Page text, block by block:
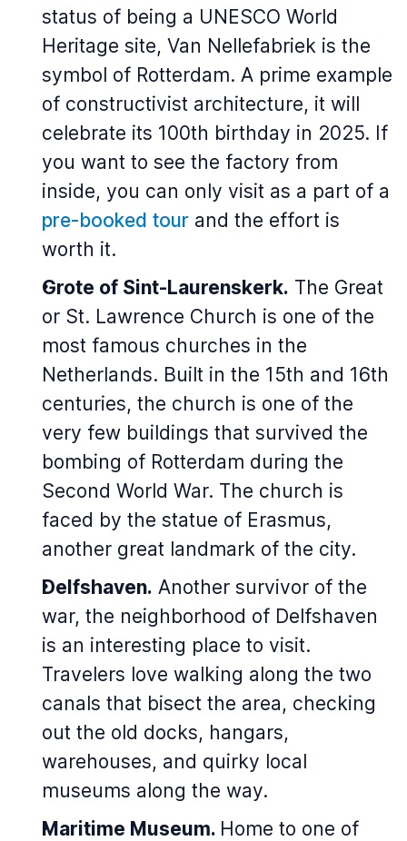
status of being a UNESCO World
Heritage site, Van Nellefabriek is the
symbol of Rotterdam. A prime example
of constructivist architecture, it will
celebrate its 100th birthday in 2025. If
you want to see the factory from
inside, you can only visit as a part of a
pre-booked tour and the effort is
worth it.
Grote of Sint-Laurenskerk. The Great
or St. Lawrence Church is one of the
most famous churches in the
Netherlands. Built in the 15th and 16th
centuries, the church is one of the
very few buildings that survived the
bombing of Rotterdam during the
Second World War. The church is
faced by the statue of Erasmus,
another great landmark of the city.
Delfshaven. Another survivor of the
war, the neighborhood of Delfshaven
is an interesting place to visit.
Travelers love walking along the two
canals that bisect the area, checking
out the old docks, hangars,
warehouses, and quirky local
museums along the way.
Maritime Museum. Home to one of